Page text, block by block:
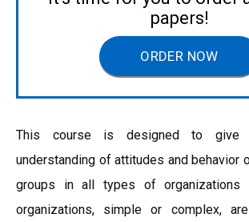
papers!
ORDER NOW
This course is designed to give
understanding of attitudes and behavior
groups in all types of
organizations, simple or complex,